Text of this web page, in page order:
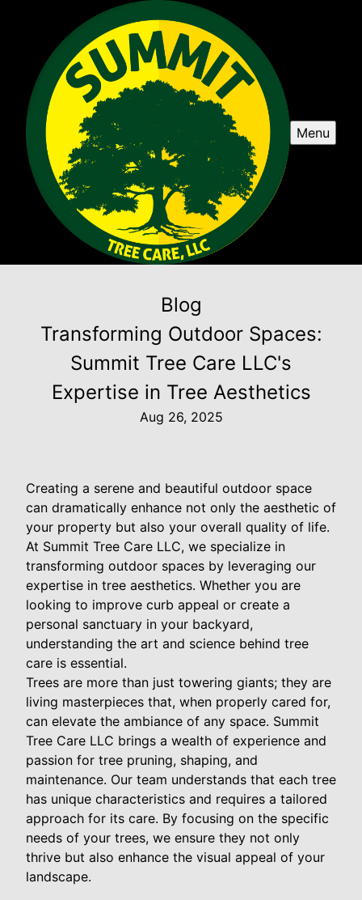
Menu
Blog
Transforming Outdoor Spaces:
Summit Tree Care LLC's
Expertise in Tree Aesthetics
Aug 26, 2025
Creating a serene and beautiful outdoor space
can dramatically enhance not only the aesthetic of
your property but also your overall quality of life.
At Summit Tree Care LLC, we specialize in
transforming outdoor spaces by leveraging our
expertise in tree aesthetics. Whether you are
looking to improve curb appeal or create a
personal sanctuary in your backyard,
understanding the art and science behind tree
care is essential.
Trees are more than just towering giants; they are
living masterpieces that, when properly cared for,
can elevate the ambiance of any space. Summit
Tree Care LLC brings a wealth of experience and
passion for tree pruning, shaping, and
maintenance. Our team understands that each tree
has unique characteristics and requires a tailored
approach for its care. By focusing on the specific
needs of your trees, we ensure they not only
thrive but also enhance the visual appeal of your
landscape.